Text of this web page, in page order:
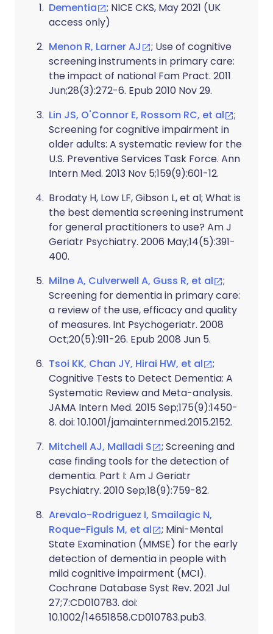
Dementia
; NICE CKS, May 2021 (UK
access only)
Menon R, Larner AJ
; Use of cognitive
screening instruments in primary care:
the impact of national Fam Pract. 2011
Jun;28(3):272-6. Epub 2010 Nov 29.
Lin JS, O'Connor E, Rossom RC, et al
;
Screening for cognitive impairment in
older adults: A systematic review for the
U.S. Preventive Services Task Force. Ann
Intern Med. 2013 Nov 5;159(9):601-12.
Brodaty H, Low LF, Gibson L, et al; What is
the best dementia screening instrument
for general practitioners to use? Am J
Geriatr Psychiatry. 2006 May;14(5):391-
400.
Milne A, Culverwell A, Guss R, et al
;
Screening for dementia in primary care:
a review of the use, efficacy and quality
of measures. Int Psychogeriatr. 2008
Oct;20(5):911-26. Epub 2008 Jun 5.
Tsoi KK, Chan JY, Hirai HW, et al
;
Cognitive Tests to Detect Dementia: A
Systematic Review and Meta-analysis.
JAMA Intern Med. 2015 Sep;175(9):1450-
8. doi: 10.1001/jamainternmed.2015.2152.
Mitchell AJ, Malladi S
; Screening and
case finding tools for the detection of
dementia. Part I: Am J Geriatr
Psychiatry. 2010 Sep;18(9):759-82.
Arevalo-Rodriguez I, Smailagic N,
Roque-Figuls M, et al
; Mini-Mental
State Examination (MMSE) for the early
detection of dementia in people with
mild cognitive impairment (MCI).
Cochrane Database Syst Rev. 2021 Jul
27;7:CD010783. doi:
10.1002/14651858.CD010783.pub3.